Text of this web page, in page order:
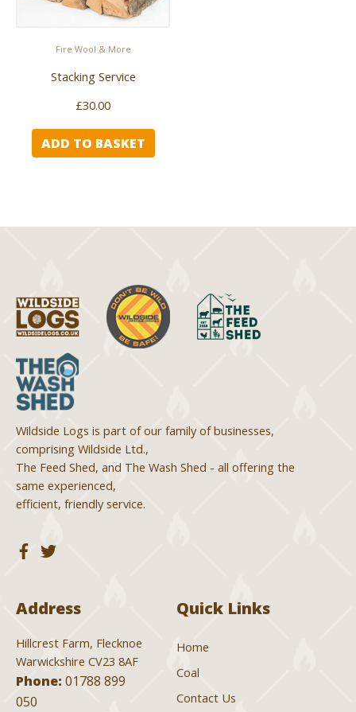
Fire Wool & More
Stacking Service
£30.00
ADD TO BASKET
Wildside Logs is part of our family of businesses,
comprising Wildside Ltd.,
The Feed Shed, and The Wash Shed - all offering the
same experienced,
efficient, friendly service.
Address
Hillcrest Farm, Flecknoe
Warwickshire CV23 8AF
Phone: 01788 899
050
Quick Links
Home
Coal
Contact Us